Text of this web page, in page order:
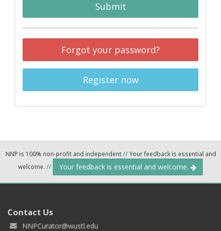
Submit
Forgot your password?
Register now
NNP is 100% non-profit and independent//Your feedback is essential and
welcome. // Your feedback is essential and welcome.
Contact Us
NNPCurator@wustl.edu